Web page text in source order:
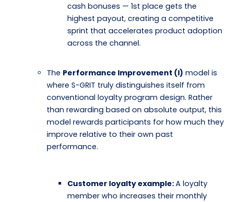
cash bonuses — 1st place gets the
highest payout, creating a competitive
sprint that accelerates product adoption
across the channel.
The Performance Improvement (I) model is
where S-GRIT truly distinguishes itself from
conventional loyalty program design. Rather
than rewarding based on absolute output, this
model rewards participants for how much they
improve relative to their own past
performance.
Customer loyalty example:A loyalty
member who increases their monthly